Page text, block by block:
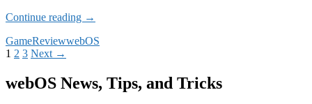
Continue reading App
2048
→
GameReviewwebOS
Posts
1 2 3 Next →
webOS News, Tips, and Tricks